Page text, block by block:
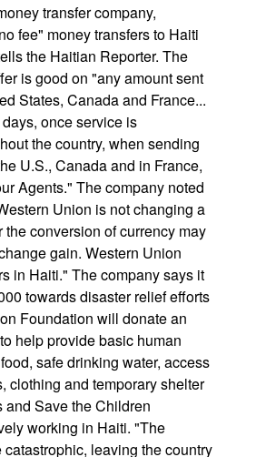
transfer company,
fee" money transfers to Haiti
the Haitian Reporter. The
is good on "any amount sent
States, Canada and France...
once service is
the country, when sending
U.S., Canada and in France,
Agents." The company noted
Union is not changing a
the conversion of currency may
gain. Western Union
in Haiti." The company says it
towards disaster relief efforts
Foundation will donate an
help provide basic human
safe drinking water, access
clothing and temporary shelter
and Save the Children
working in Haiti. "The
leaving the country